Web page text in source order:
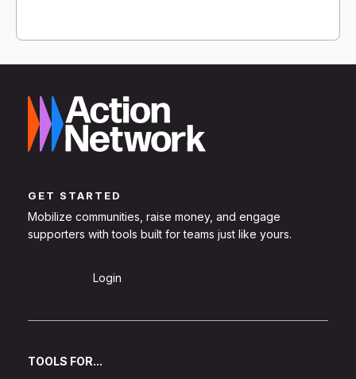
GET STARTED
Mobilize communities, raise money, and engage
supporters with tools built for teams just like yours.
Login
TOOLS FOR...